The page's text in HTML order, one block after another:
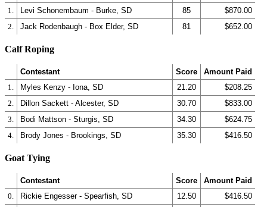
1.
Levi Schonembaum - Burke, SD 85
$870.00
2.
Jack Rodenbaugh - Box Elder, SD 81 $652.00
Calf Roping
Contestant Score
Amount Paid
1.
Myles Kenzy - Iona, SD 21.20
$208.25
2.
Dillon Sackett - Alcester, SD 30.70
$833.00
3.
Bodi Mattson - Sturgis, SD 34.30
$624.75
4.
Brody Jones - Brookings, SD 35.30 $416.50
Goat Tying
Contestant Score
Amount Paid
0.
Rickie Engesser - Spearfish, SD 12.50
$416.50